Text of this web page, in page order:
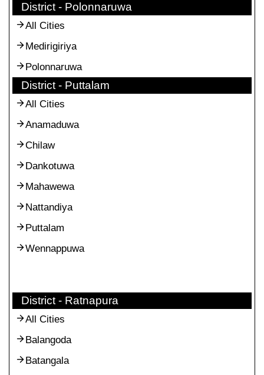
District - Polonnaruwa
All Cities
Medirigiriya
Polonnaruwa
District - Puttalam
All Cities
Anamaduwa
Chilaw
Dankotuwa
Mahawewa
Nattandiya
Puttalam
Wennappuwa
District - Ratnapura
All Cities
Balangoda
Batangala